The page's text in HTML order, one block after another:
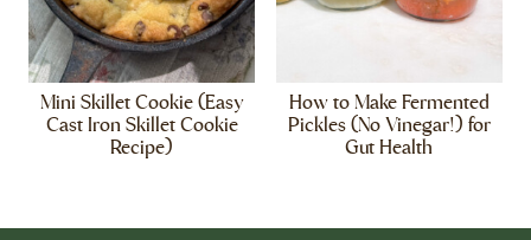
Mini Skillet Cookie (Easy
Cast Iron Skillet Cookie
Recipe)
How to Make Fermented
Pickles (No Vinegar!) for
Gut Health